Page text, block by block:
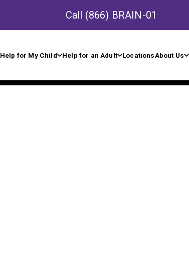
Call (866) BRAIN-01
Help for My Child Help for an Adult LocationsAbout Us